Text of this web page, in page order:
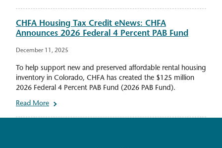
CHFA Housing Tax Credit eNews: CHFA
Announces 2026 Federal 4 Percent PAB Fund
December 11, 2025
To help support new and preserved affordable rental housing
inventory in Colorado, CHFA has created the $125 million
2026 Federal 4 Percent PAB Fund (2026 PAB Fund).
Read More